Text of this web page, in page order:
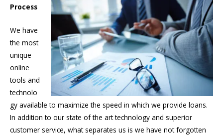
Process
We have
the most
unique
online
tools and
technolo
gy available to maximize the speed in which we provide loans.
In addition to our state of the art technology and superior
customer service, what separates us is we have not forgotten